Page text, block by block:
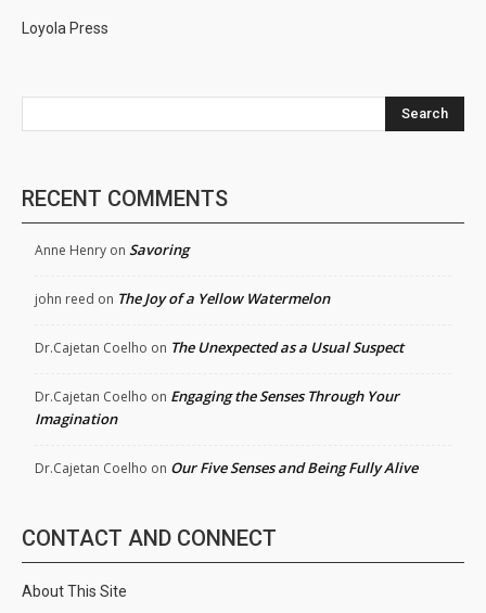
Loyola Press
Search
RECENT COMMENTS
Anne Henry on Savoring
john reed on The Joy of a Yellow Watermelon
Dr.Cajetan Coelho on The Unexpected as a Usual Suspect
Dr.Cajetan Coelho on Engaging the Senses Through Your
Imagination
Dr.Cajetan Coelho on Our Five Senses and Being Fully Alive
CONTACT AND CONNECT
About This Site